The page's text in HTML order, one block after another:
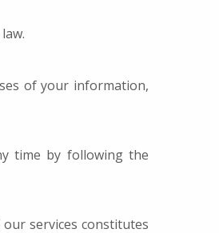
of your information,
time by following the
services constitutes